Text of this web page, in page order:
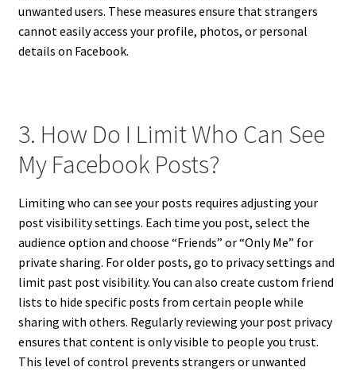
unwanted users. These measures ensure that strangers
cannot easily access your profile, photos, or personal
details on Facebook.
3. How Do I Limit Who Can See
My Facebook Posts?
Limiting who can see your posts requires adjusting your
post visibility settings. Each time you post, select the
audience option and choose “Friends” or “Only Me” for
private sharing. For older posts, go to privacy settings and
limit past post visibility. You can also create custom friend
lists to hide specific posts from certain people while
sharing with others. Regularly reviewing your post privacy
ensures that content is only visible to people you trust.
This level of control prevents strangers or unwanted